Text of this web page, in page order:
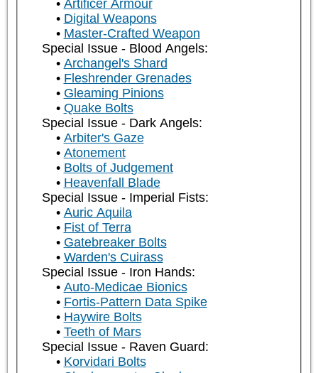
Artificer Armour
Digital Weapons
Master-Crafted Weapon
Special Issue - Blood Angels:
Archangel's Shard
Fleshrender Grenades
Gleaming Pinions
Quake Bolts
Special Issue - Dark Angels:
Arbiter's Gaze
Atonement
Bolts of Judgement
Heavenfall Blade
Special Issue - Imperial Fists:
Auric Aquila
Fist of Terra
Gatebreaker Bolts
Warden's Cuirass
Special Issue - Iron Hands:
Auto-Medicae Bionics
Fortis-Pattern Data Spike
Haywire Bolts
Teeth of Mars
Special Issue - Raven Guard:
Korvidari Bolts